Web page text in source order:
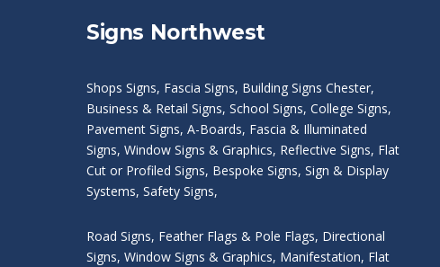
Signs Northwest
Shops Signs, Fascia Signs, Building Signs Chester,
Business & Retail Signs, School Signs, College Signs,
Pavement Signs, A-Boards, Fascia & Illuminated
Signs, Window Signs & Graphics, Reflective Signs, Flat
Cut or Profiled Signs, Bespoke Signs, Sign & Display
Systems, Safety Signs,
Road Signs, Feather Flags & Pole Flags, Directional
Signs, Window Signs & Graphics, Manifestation, Flat